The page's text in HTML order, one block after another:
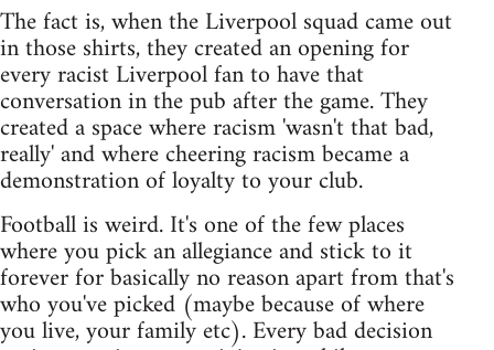
The fact is, when the Liverpool squad came out
in those shirts, they created an opening for
every racist Liverpool fan to have that
conversation in the pub after the game. They
created a space where racism 'wasn't that bad,
really' and where cheering racism became a
demonstration of loyalty to your club.
Football is weird. It's one of the few places
where you pick an allegiance and stick to it
forever for basically no reason apart from that's
who you've picked (maybe because of where
you live, your family etc). Every bad decision